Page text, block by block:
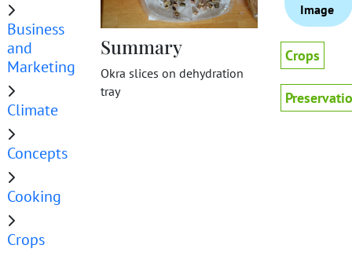
Business
and
Marketing
Climate
Concepts
Cooking
Crops
Summary
Okra slices on dehydration
tray
Image
Crops